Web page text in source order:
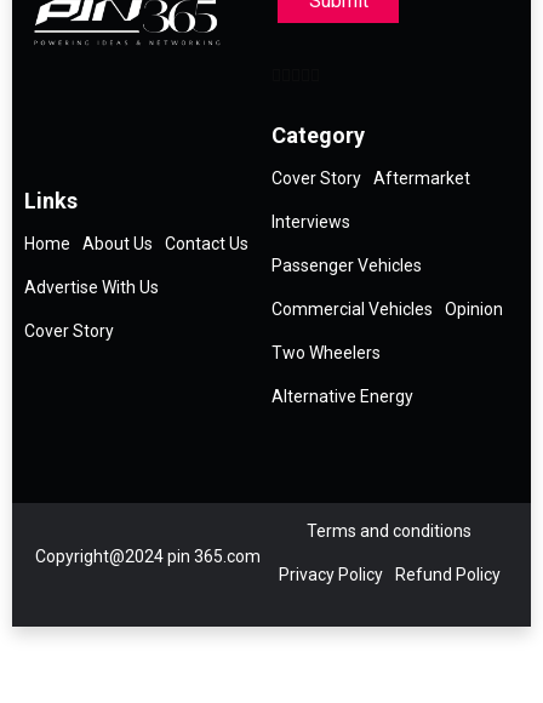
Links
Home About Us Contact Us
Advertise With Us
Cover Story
Category
Cover Story Aftermarket
Interviews
Passenger Vehicles
Commercial Vehicles Opinion
Two Wheelers
Alternative Energy
Copyright@2024 pin 365.com
Terms and conditions
Privacy Policy Refund Policy